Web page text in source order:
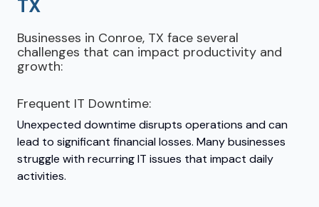
TX
Businesses in Conroe, TX face several
challenges that can impact productivity and
growth:
Frequent IT Downtime:
Unexpected downtime disrupts operations and can
lead to significant financial losses. Many businesses
struggle with recurring IT issues that impact daily
activities.